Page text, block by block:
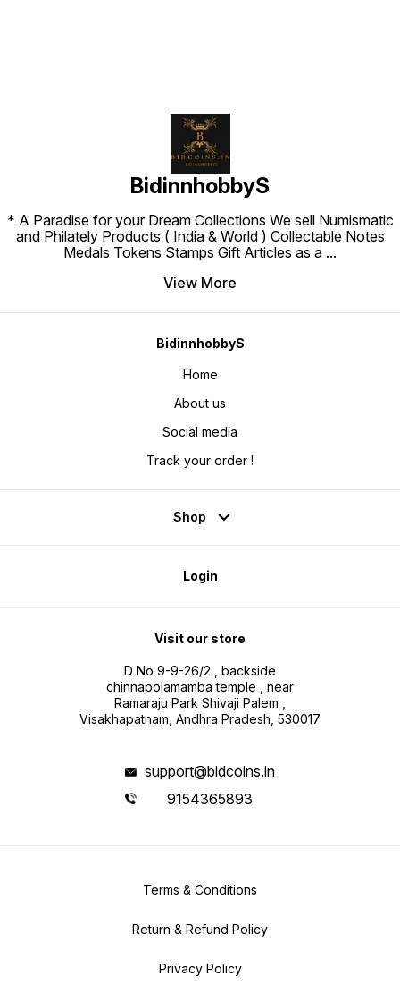
BidinnhobbyS
* A Paradise for your Dream Collections We sell Numismatic
and Philately Products ( India & World ) Collectable Notes
Medals Tokens Stamps Gift Articles as a ...
View More
BidinnhobbyS
Home
About us
Social media
Track your order !
Shop
Login
Visit our store
D No 9-9-26/2 , backside
chinnapolamamba temple , near
Ramaraju Park Shivaji Palem ,
Visakhapatnam, Andhra Pradesh, 530017
support@bidcoins.in
9154365893
Terms & Conditions
Return & Refund Policy
Privacy Policy